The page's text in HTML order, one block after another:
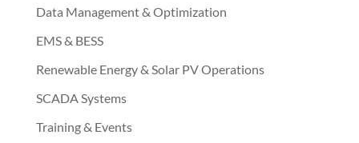
Data Management & Optimization
EMS & BESS
Renewable Energy & Solar PV Operations
SCADA Systems
Training & Events